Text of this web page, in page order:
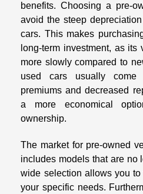
benefits. Choosing a pre-
avoid the steep
cars. This makes
long-term investment, as
more slowly compared to
used cars usually come
premiums and decreased
a more economical
ownership.
The market for pre-owned
includes models that are no
wide selection allows you to
your specific needs.